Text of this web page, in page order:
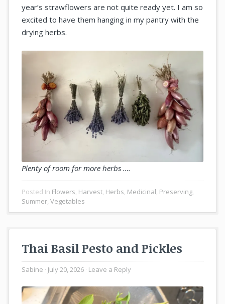
year’s strawflowers are not quite ready yet. I am so
excited to have them hanging in my pantry with the
drying herbs.
Plenty of room for more herbs ….
Posted In Flowers, Harvest, Herbs, Medicinal, Preserving,
Summer,Vegetables
Thai Basil Pesto and Pickles
Sabine July 20, 2026 Leave a Reply